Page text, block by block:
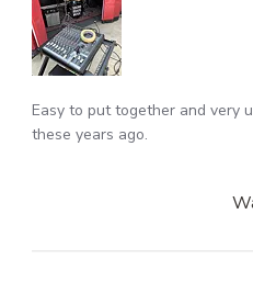
Easy to put together and very
these years ago.